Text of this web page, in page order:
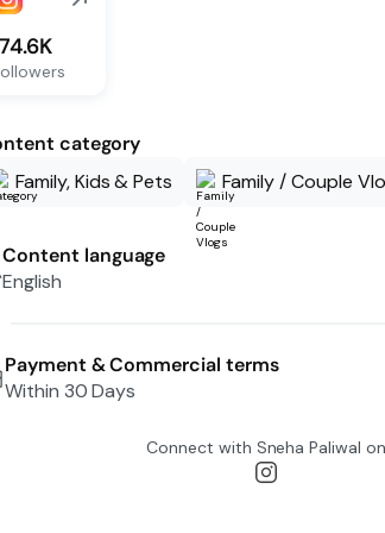
category
Family, Kids & Pets
Family / Couple
Content language
English
Payment & Commercial terms
Within 30 Days
Connect with Sneha Paliwal on